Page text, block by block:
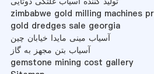
zimbabwe gold milling machines
gold dredges sale georgia
آسیاب مینی مایدا خیابان چین
آسیاب بتن مجهز به گاز
gemstone mining cost gallery